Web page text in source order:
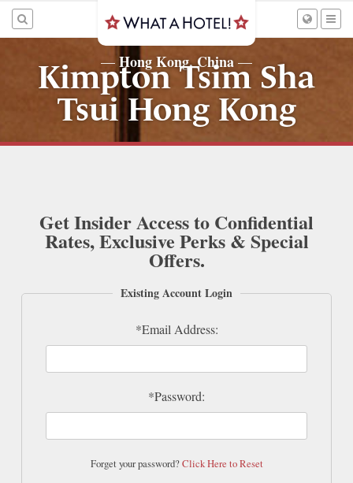
— Hong Kong, China —
Kimpton Tsim Sha
Tsui Hong Kong
Get Insider Access to Confidential
Rates, Exclusive Perks & Special
Offers.
Existing Account Login
*Email Address:
*Password:
Forget your password?Click Here to Reset